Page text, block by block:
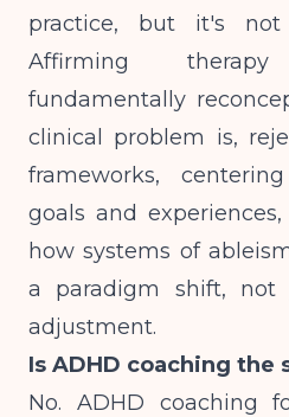
practice, but it's
Affirming
fundamentally
clinical problem is,
frameworks,
goals and
how systems of
a paradigm shift, not
adjustment.
Is ADHD coaching the
No. ADHD coaching